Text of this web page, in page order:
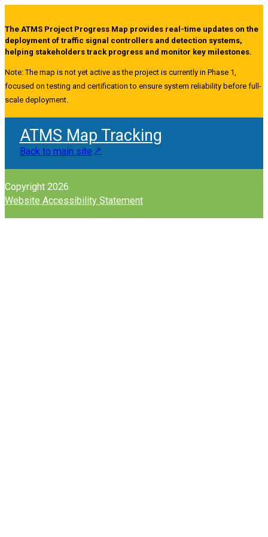
The ATMS Project Progress Map provides real-time updates on the
deployment of traffic signal controllers and detection systems,
helping stakeholders track progress and monitor key milestones.
Note: The map is not yet active as the project is currently in Phase 1,
focused on testing and certification to ensure system reliability before full-
scale deployment.
ATMS Map Tracking
Back to main site
Copyright 2026
Website Accessibility Statement